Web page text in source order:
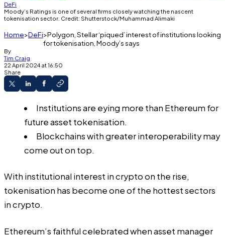
DeFi
Moody’s Ratings is one of several firms closely watching the nascent
tokenisation sector. Credit: Shutterstock/Muhammad Alimaki
Home DeFi Polygon, Stellar ‘piqued’ interest of institutions looking
for tokenisation, Moody’s says
By
Tim Craig
22 April 2024 at 16:50
Share
Institutions are eying more than Ethereum for
future asset tokenisation.
Blockchains with greater interoperability may
come out on top.
With institutional interest in crypto on the rise,
tokenisation has become one of the hottest sectors
in crypto.
Ethereum’s faithful celebrated when asset manager